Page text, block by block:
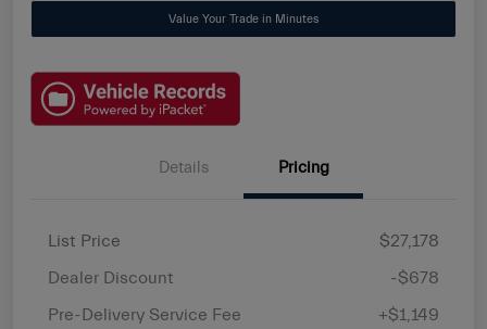
Value Your Trade in Minutes
Details Pricing
List Price
$27,178
Dealer Discount
-$678
Pre-Delivery Service Fee
+$1,149